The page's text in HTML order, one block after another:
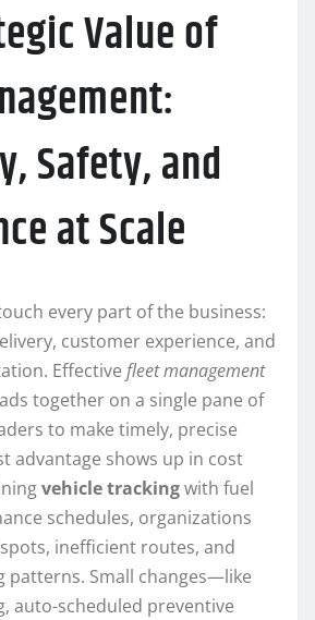
Value of
Safety, and
at Scale
every part of the business:
customer experience, and
Effective fleet management
together on a single pane of
to make timely, precise
advantage shows up in cost
vehicle trackingwith fuel
schedules, organizations
inefficient routes, and
patterns. Small changes—like
auto-scheduled preventive